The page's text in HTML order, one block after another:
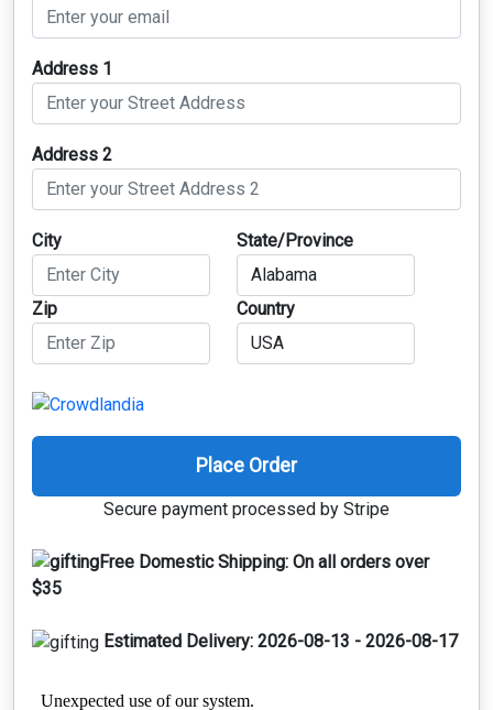
Address 1
Address 2
City State/Province
Zip Country
Place Order
Secure payment processed by Stripe
Free Domestic Shipping: On all orders over
$35
Estimated Delivery: 2026-08-13 - 2026-08-17